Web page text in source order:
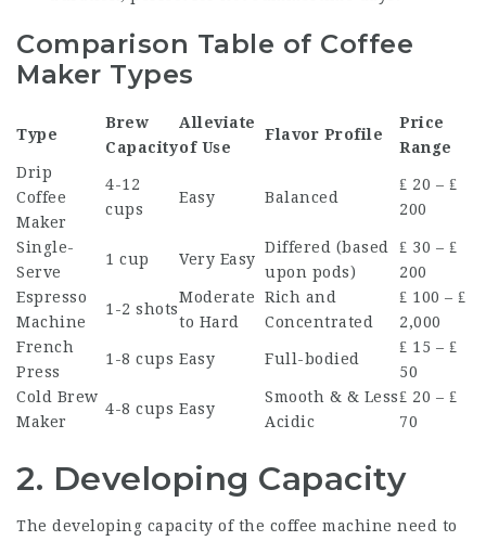
Comparison Table of Coffee
Maker Types
Type
Brew
Capacity
Alleviate
of Use
Flavor Profile
Price
Range
Drip
Coffee
Maker
4-12
cups
Easy Balanced
₤ 20 – ₤
200
Single-
Serve
1 cup Very Easy
Differed (based
upon pods)
₤ 30 – ₤
200
Espresso
Machine
1-2 shots
Moderate
to Hard
Rich and
Concentrated
₤ 100 – ₤
2,000
French
Press
1-8 cups Easy Full-bodied
₤ 15 – ₤
50
Cold Brew
Maker
4-8 cups Easy
Smooth & & Less
Acidic
₤ 20 – ₤
70
2. Developing Capacity
The developing capacity of the coffee machine need to